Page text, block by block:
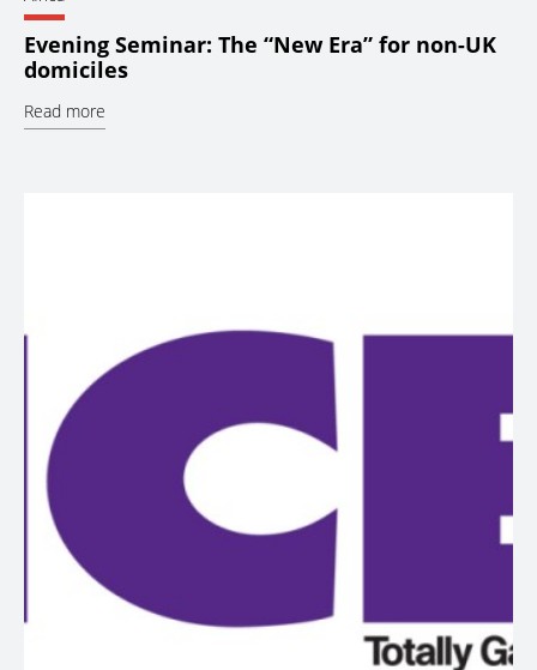
Evening Seminar: The “New Era” for non-UK
domiciles
Read more